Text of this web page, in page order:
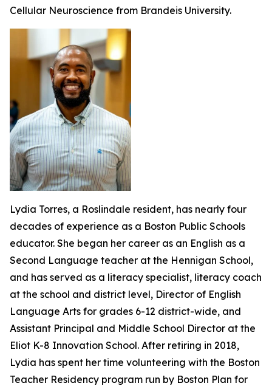
Cellular Neuroscience from Brandeis University.
Lydia Torres, a Roslindale resident, has nearly four
decades of experience as a Boston Public Schools
educator. She began her career as an English as a
Second Language teacher at the Hennigan School,
and has served as a literacy specialist, literacy coach
at the school and district level, Director of English
Language Arts for grades 6-12 district-wide, and
Assistant Principal and Middle School Director at the
Eliot K-8 Innovation School. After retiring in 2018,
Lydia has spent her time volunteering with the Boston
Teacher Residency program run by Boston Plan for